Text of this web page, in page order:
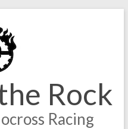
Rock
Racing